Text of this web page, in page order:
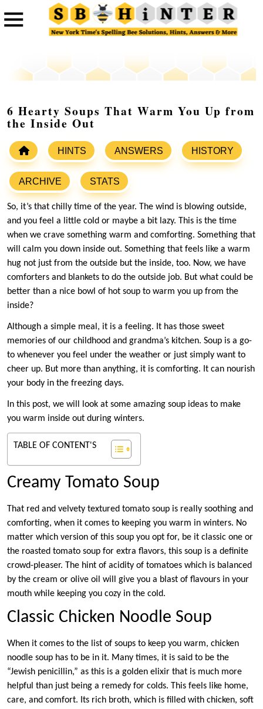
6 Hearty Soups That Warm You Up from
the Inside Out
HINTS ANSWERS HISTORY
ARCHIVE STATS
So, it’s that chilly time of the year. The wind is blowing outside,
and you feel a little cold or maybe a bit lazy. This is the time
when we crave something warm and comforting. Something that
will calm you down inside out. Something that feels like a warm
hug not just from the outside but the inside, too. Now, we have
comforters and blankets to do the outside job. But what could be
better than a nice bowl of hot soup to warm you up from the
inside?
Although a simple meal, it is a feeling. It has those sweet
memories of our childhood and grandma’s kitchen. Soup is a go-
to whenever you feel under the weather or just simply want to
cheer up. But more than anything, it is comforting. It can nourish
your body in the freezing days.
In this post, we will look at some amazing soup ideas to make
you warm inside out during winters.
TABLE OF CONTENT'S
Creamy Tomato Soup
That red and velvety textured tomato soup is really soothing and
comforting, when it comes to keeping you warm in winters. No
matter which version of this soup you opt for, be it classic one or
the roasted tomato soup for extra flavors, this soup is a definite
crowd-pleaser. The hint of acidity of tomatoes which is balanced
by the cream or olive oil will give you a blast of flavours in your
mouth while keeping you cozy in the cold.
Classic Chicken Noodle Soup
When it comes to the list of soups to keep you warm, chicken
noodle soup has to be in it. Many times, it is said to be the
“Jewish penicillin,” as this is a golden elixir that is much more
helpful than just being a remedy for colds. This feels like home,
care, and comfort. Its rich broth, which is filled with chicken, soft